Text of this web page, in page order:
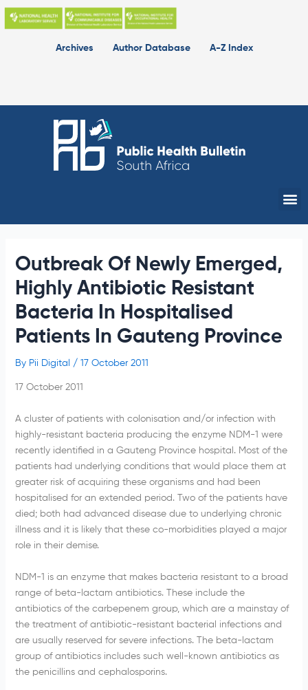
Skip
Archives
Author Database A-Z Index
Outbreak Of Newly Emerged,
Highly Antibiotic Resistant
Bacteria In Hospitalised
Patients In Gauteng Province
By Pii Digital / 17 October 2011
17 October 2011
A cluster of patients with colonisation and/or infection with
highly-resistant bacteria producing the enzyme NDM-1 were
recently identified in a Gauteng Province hospital. Most of the
patients had underlying conditions that would place them at
greater risk of acquiring these organisms and had been
hospitalised for an extended period. Two of the patients have
died; both had advanced disease due to underlying chronic
illness and it is likely that these co-morbidities played a major
role in their demise.
NDM-1 is an enzyme that makes bacteria resistant to a broad
range of beta-lactam antibiotics. These include the
antibiotics of the carbepenem group, which are a mainstay of
the treatment of antibiotic-resistant bacterial infections and
are usually reserved for severe infections. The beta-lactam
group of antibiotics includes such well-known antibiotics as
the penicillinsand cephalosporins.